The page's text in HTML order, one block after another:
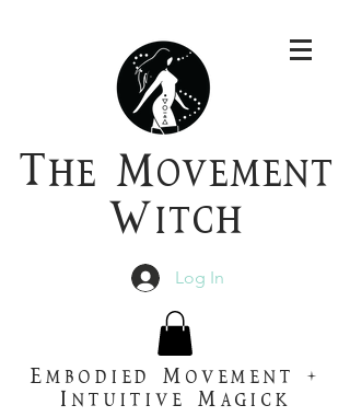
T he Movement
W itch
Log In
Embodied Movement +
Intuitive Magick